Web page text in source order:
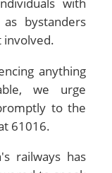
bystanders
involved.
anything
we urge
to the
61016.
railways has